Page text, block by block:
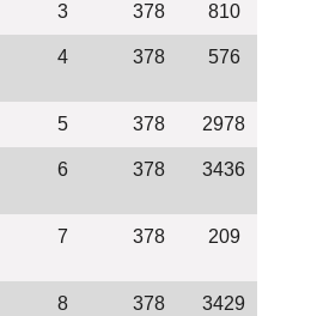
3 378 810
4 378 576
5 378 2978
6 378 3436
7 378 209
8 378 3429